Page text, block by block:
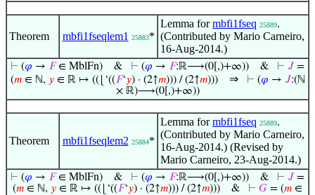
Theorem mbfi1fseqlem1 25883*
Lemma formbfi1fseq 25889.
(Contributed by Mario Carneiro,
16-Aug-2014.)
⊢ (𝜑 → 𝐹∈ MblFn) & ⊢ (𝜑 → 𝐹:ℝ⟶(0[,)+∞)) & ⊢ 𝐽 =
(𝑚∈ ℕ, 𝑦∈ ℝ ↦ ((⌊‘((𝐹‘𝑦) · (2↑𝑚))) / (2↑𝑚))) ⇒ ⊢ (𝜑 → 𝐽:(ℕ
× ℝ)⟶(0[,)+∞))
Theorem mbfi1fseqlem2 25884*
Lemma formbfi1fseq 25889.
(Contributed by Mario Carneiro,
16-Aug-2014.) (Revised by
Mario Carneiro, 23-Aug-2014.)
⊢ (𝜑 → 𝐹∈ MblFn) & ⊢ (𝜑 → 𝐹:ℝ⟶(0[,)+∞)) & ⊢ 𝐽 =
(𝑚 ∈ ℕ, 𝑦 ∈ ℝ ↦ ((⌊‘((𝐹‘𝑦) · (2↑𝑚))) / (2↑𝑚))) & ⊢ 𝐺 = (𝑚 ∈